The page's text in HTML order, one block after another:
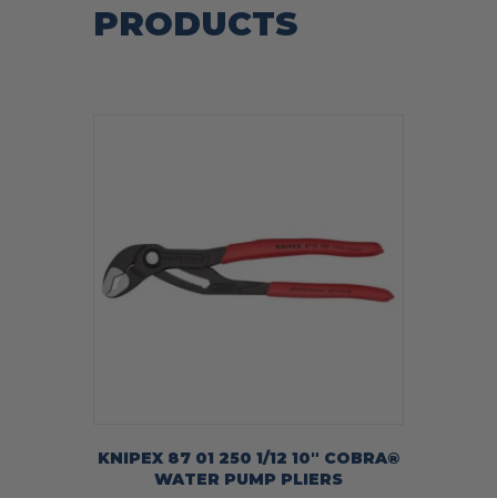
PRODUCTS
KNIPEX 87 01 250 1/12 10″ COBRA®
WATER PUMP PLIERS